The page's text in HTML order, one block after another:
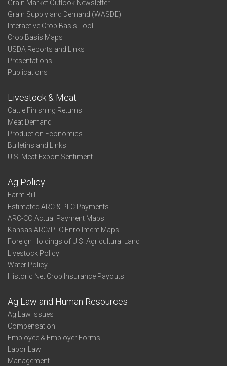
Grain Market Outlook Newsletter
Grain Supply and Demand (WASDE)
Interactive Crop Basis Tool
Crop Basis Maps
USDA Reports and Links
Presentations
Publications
Livestock & Meat
Cattle Finishing Returns
Meat Demand
Production Economics
Bulletins and Links
U.S. Meat Export Sentiment
Ag Policy
Farm Bill
Estimated ARC & PLC Payments
ARC-CO Actual Payment Maps
Kansas ARC/PLC Enrollment Maps
Foreign Holdings of U.S. Agricultural Land
Livestock Policy
Water Policy
Historic Net Crop Insurance Payouts
Ag Law and Human Resources
Ag Law Issues
Compensation
Employee & Employer Forms
Labor Law
Management